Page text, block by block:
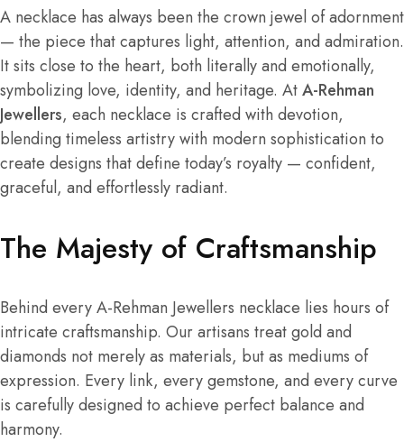
A necklace has always been the crown jewel of adornment
— the piece that captures light, attention, and admiration.
It sits close to the heart, both literally and emotionally,
symbolizing love, identity, and heritage. AtA-Rehman
Jewellers, each necklace is crafted with devotion,
blending timeless artistry with modern sophistication to
create designs that define today’s royalty — confident,
graceful, and effortlessly radiant.
The Majesty of Craftsmanship
Behind every A-Rehman Jewellers necklace lies hours of
intricate craftsmanship. Our artisans treat gold and
diamonds not merely as materials, but as mediums of
expression. Every link, every gemstone, and every curve
is carefully designed to achieve perfect balance and
harmony.